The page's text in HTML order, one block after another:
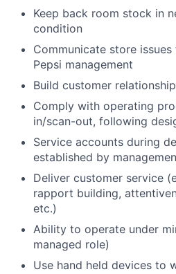
Keep back room stock in
condition
Communicate store
Pepsi management
Build customer
Comply with operating
in/scan-out, following
Service accounts during
established by
Deliver customer service
rapport building,
etc.)
Ability to operate under
managed role)
Use hand held devices to